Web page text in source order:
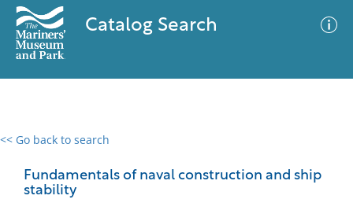
Catalog Search
<< Go back to search
Fundamentals of naval construction and ship
stability
0 results